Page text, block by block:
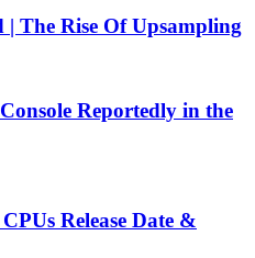
| The Rise Of Upsampling
Reportedly in the
Release Date &